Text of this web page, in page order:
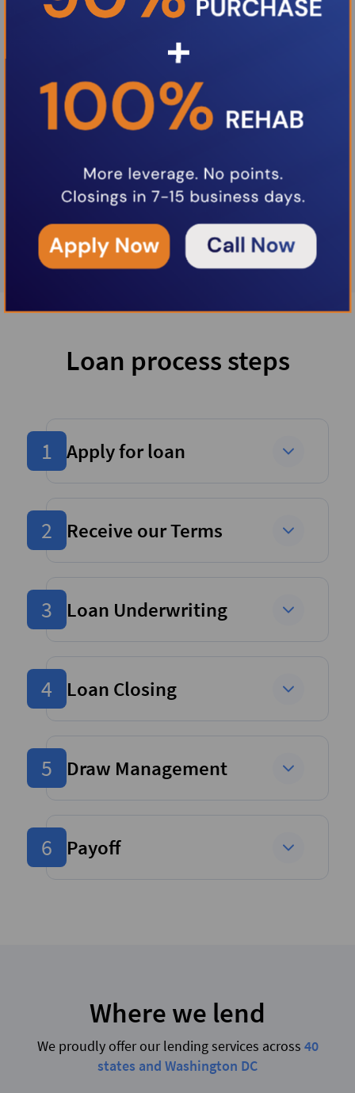
Loan process steps
1 Apply for loan
2 Receive our Terms
3 Loan Underwriting
4 Loan Closing
5 Draw Management
6 Payoff
Where we lend
We proudly offer our lending services across 40
states and Washington DC